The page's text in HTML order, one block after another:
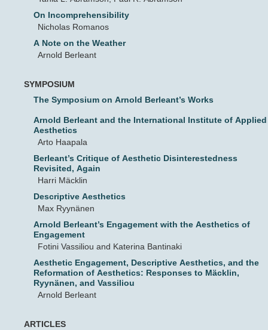
On Incomprehensibility
Nicholas Romanos
A Note on the Weather
Arnold Berleant
SYMPOSIUM
The Symposium on Arnold Berleant’s Works
Arnold Berleant and the International Institute of Applied
Aesthetics
Arto Haapala
Berleant’s Critique of Aesthetic Disinterestedness
Revisited, Again
Harri Mäcklin
Descriptive Aesthetics
Max Ryynänen
Arnold Berleant’s Engagement with the Aesthetics of
Engagement
Fotini Vassiliou and Katerina Bantinaki
Aesthetic Engagement, Descriptive Aesthetics, and the
Reformation of Aesthetics: Responses to Mäcklin,
Ryynänen, and Vassiliou
Arnold Berleant
ARTICLES